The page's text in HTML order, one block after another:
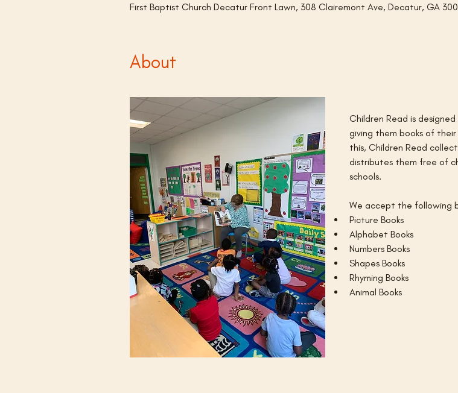
First Baptist Church Decatur Front Lawn, 308 Clairemont Ave, Decatur, GA
About
Children Read is
giving them books of
this, Children Read
distributes them free of
schools.
We accept the following
Picture Books
Alphabet Books
Numbers Books
Shapes Books
Rhyming Books
Animal Books